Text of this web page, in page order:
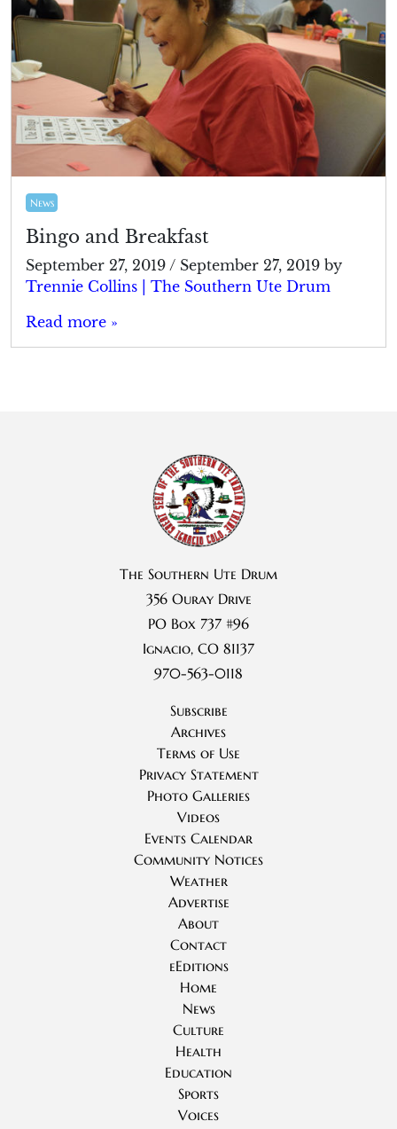
News
Bingo and Breakfast
September 27, 2019 / September 27, 2019 by
Trennie Collins | The Southern Ute Drum
Read more »
The Southern Ute Drum
356 Ouray Drive
PO Box 737 #96
Ignacio, CO 81137
970-563-0118
Subscribe
Archives
Terms of Use
Privacy Statement
Photo Galleries
Videos
Events Calendar
Community Notices
Weather
Advertise
About
Contact
eEditions
Home
News
Culture
Health
Education
Sports
Voices